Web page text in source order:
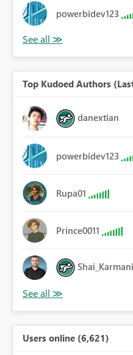
powerbidev123
Top Kudoed Authors
danextian
powerbidev123
Rupa01
Prince0011
Shai_Karmani
Users online (6,621)